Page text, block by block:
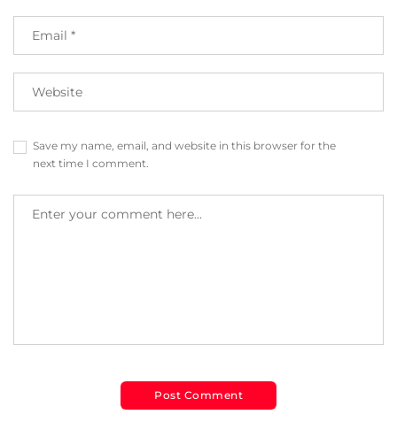
Save my name, email, and website in this browser for the
next time I comment.